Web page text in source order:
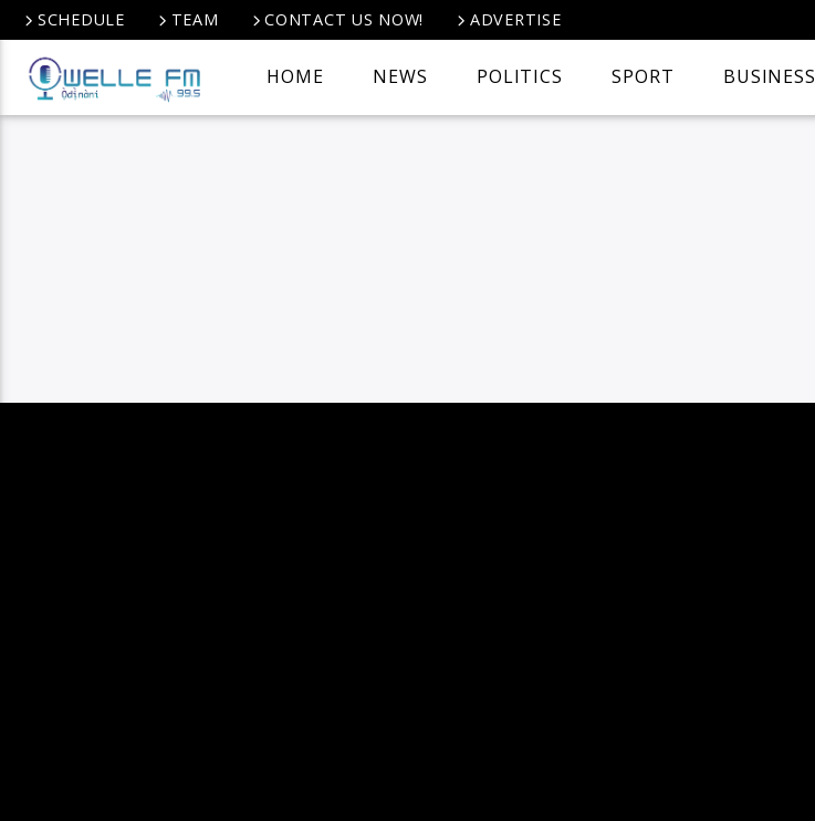
SCHEDULE TEAM CONTACT US NOW! ADVERTISE
HOME NEWS POLITICS SPORT BUSINESS